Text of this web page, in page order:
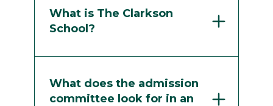
What is The Clarkson
School?
What does the admission
committee look for in an